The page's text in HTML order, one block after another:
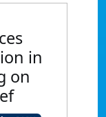
in
on